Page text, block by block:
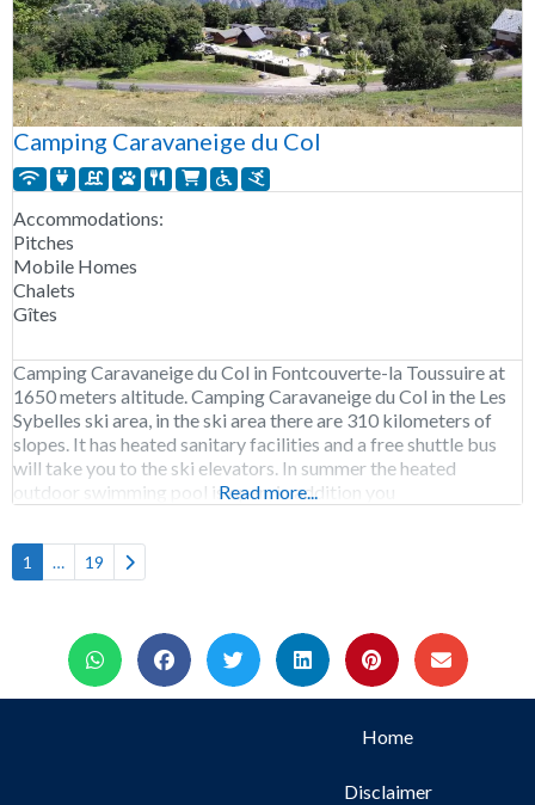
Camping Caravaneige du Col
Accommodations:
Pitches
Mobile Homes
Chalets
Gîtes
Camping Caravaneige du Col in Fontcouverte-la Toussuire at
1650 meters altitude. Camping Caravaneige du Col in the Les
Sybelles ski area, in the ski area there are 310 kilometers of
slopes. It has heated sanitary facilities and a free shuttle bus
will take you to the ski elevators. In summer the heated
outdoor swimming pool is open, in addition you
Read more...
1 … 19 Older posts
Home
Disclaimer